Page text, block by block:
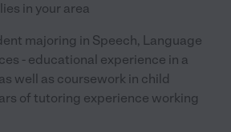
in your area
majoring in Speech, Language
- educational experience in a
well as coursework in child
of tutoring experience working